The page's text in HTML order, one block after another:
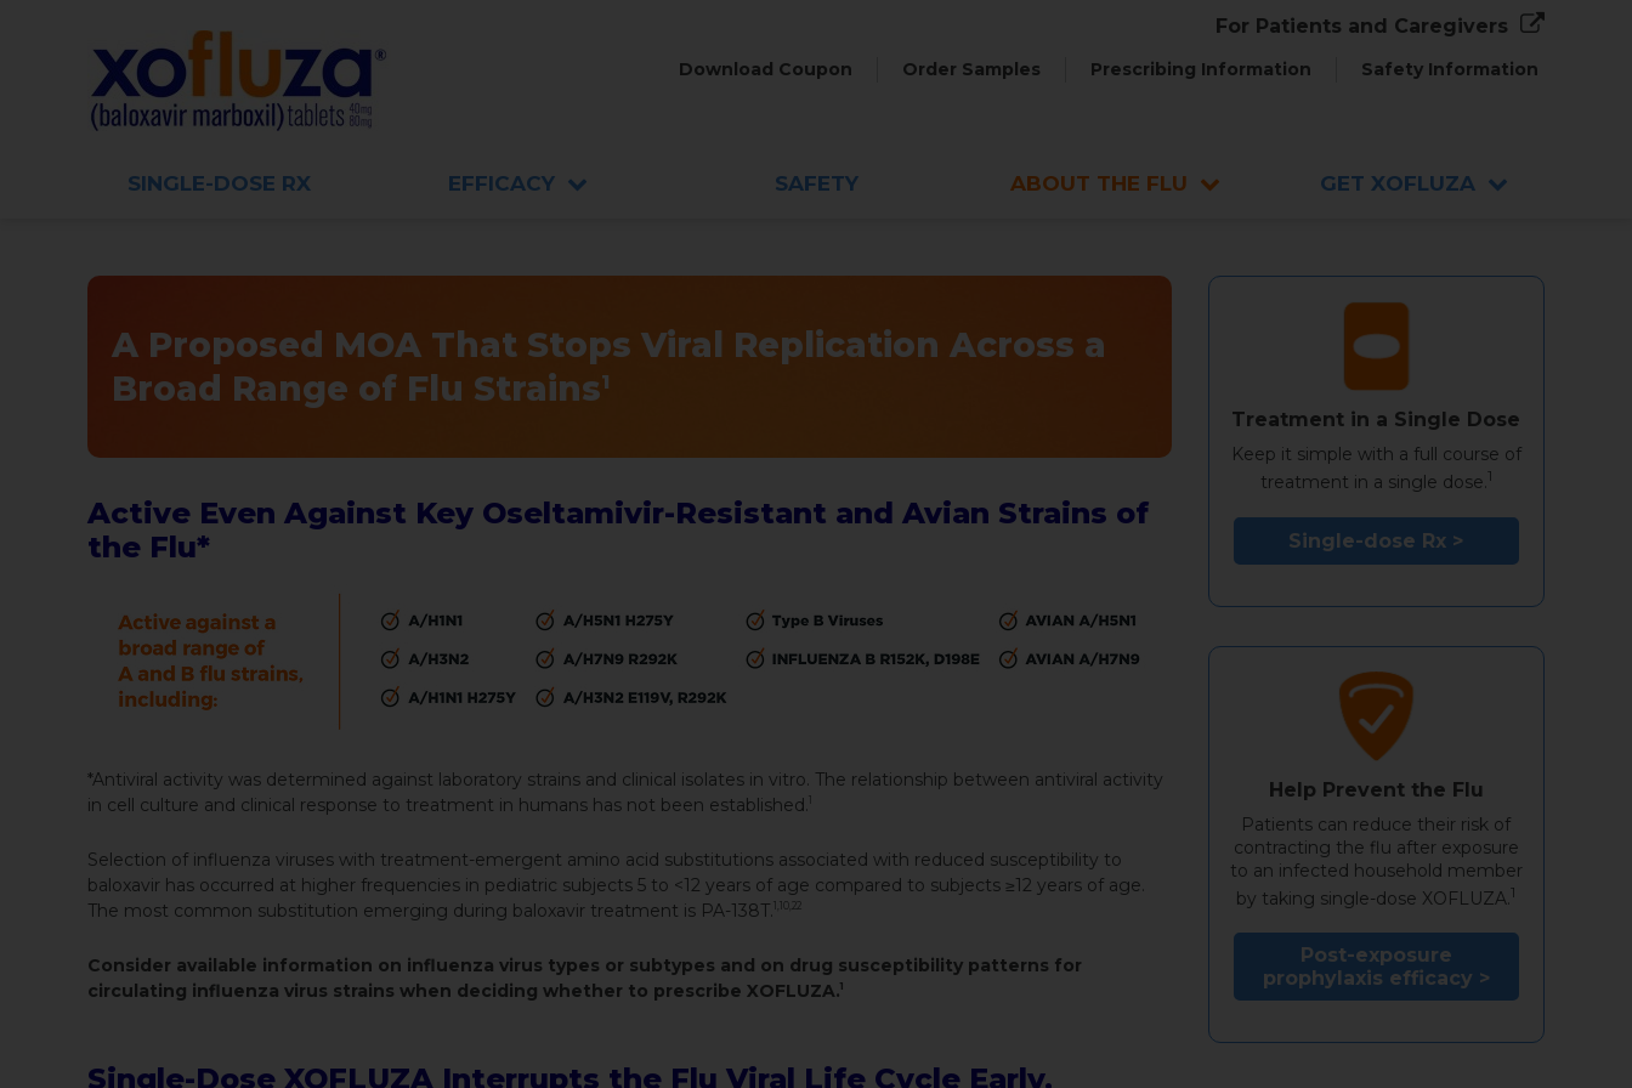
For Patients and Caregivers
Download Coupon Order Samples Prescribing Information Safety Information
SINGLE-DOSE RX EFFICACY SAFETY ABOUT THE FLU GET XOFLUZA
A Proposed MOA That Stops Viral Replication Across a
Broad Range of Flu Strains1
Active Even Against Key Oseltamivir-Resistant and Avian Strains of
the Flu*
*Antiviral activity was determined against laboratory strains and clinical isolates in vitro. The relationship between antiviral activity
in cell culture and clinical response to treatment in humans has not been established.1
Selection of influenza viruses with treatment-emergent amino acid substitutions associated with reduced susceptibility to
baloxavir has occurred at higher frequencies in pediatric subjects 5 to <12 years of age compared to subjects ≥12 years of age.
The most common substitution emerging during baloxavir treatment is PA-138T.1,10,22
Consider available information on influenza virus types or subtypes and on drug susceptibility patterns for
circulating influenza virus strains when deciding whether to prescribe XOFLUZA.1
Single-Dose XOFLUZA Interrupts the Flu Viral Life Cycle Early,
Treatment in a Single Dose
Keep it simple with a full course of
treatment in a single dose.1
Single-dose Rx >
Help Prevent the Flu
Patients can reduce their risk of
contracting the flu after exposure
to an infected household member
by taking single-dose XOFLUZA.1
Post-exposure
prophylaxis efficacy >